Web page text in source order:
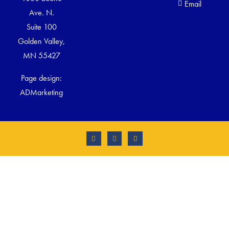
Ave. N.
Suite 100
Golden Valley,
MN 55427
Page design:
ADMarketing
Email